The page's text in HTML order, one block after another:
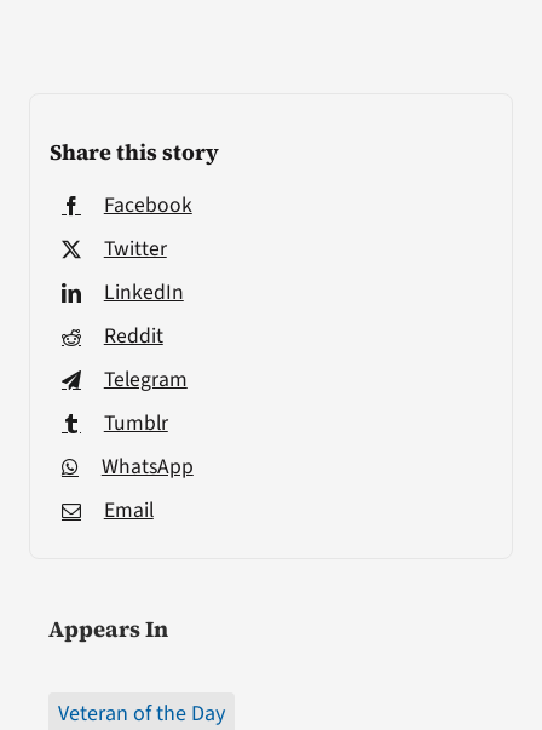
Share this story
Facebook
Twitter
LinkedIn
Reddit
Telegram
Tumblr
WhatsApp
Email
Appears In
Veteran of the Day